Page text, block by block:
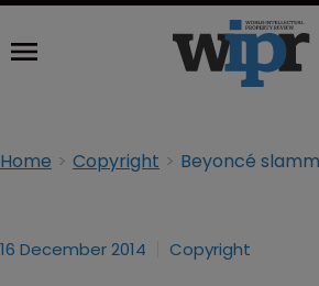
Home Copyright
16 December 2014 Copyright